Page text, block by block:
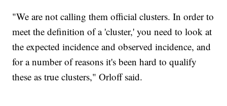
"We are not calling them official clusters. In order to
meet the definition of a 'cluster,' you need to look at
the expected incidence and observed incidence, and
for a number of reasons it's been hard to qualify
these as true clusters," Orloff said.